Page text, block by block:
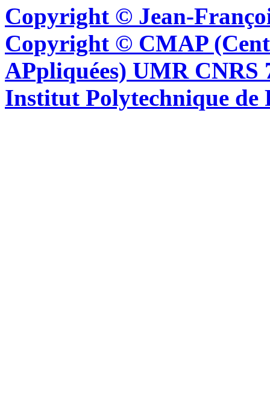
Copyright © Jean-
Copyright © CMAP
APpliquées) UMR CNRS
Institut Polytechnique de